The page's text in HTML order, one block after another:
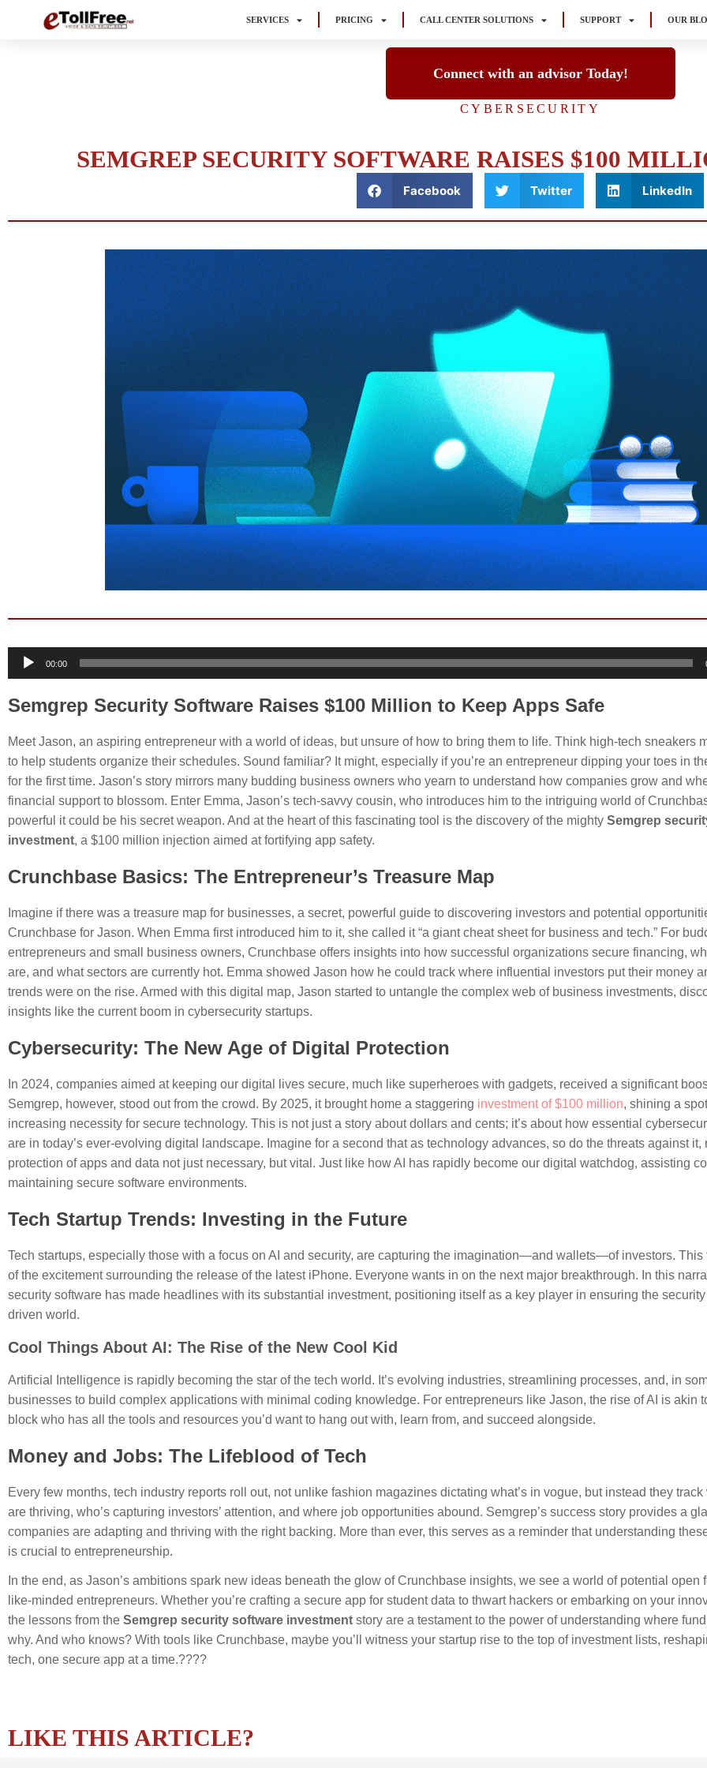
SERVICES PRICING CALL CENTER SOLUTIONS SUPPORT OUR
Connect with an advisor Today!
CYBERSECURITY
SEMGREP SECURITY SOFTWARE RAISES $100
Facebook Twitter LinkedIn
Audio
00:00
Semgrep Security Software Raises $100 Million to Keep Apps Safe
Meet Jason, an aspiring entrepreneur with a world of ideas, but unsure of how to bring them to life. Think high-tech sneakers
to help students organize their schedules. Sound familiar? It might, especially if you’re an entrepreneur dipping your toes in
for the first time. Jason’s story mirrors many budding business owners who yearn to understand how companies grow and
financial support to blossom. Enter Emma, Jason’s tech-savvy cousin, who introduces him to the intriguing world of
powerful it could be his secret weapon. And at the heart of this fascinating tool is the discovery of the mighty Semgrep
investment, a $100 million injection aimed at fortifying app safety.
Crunchbase Basics: The Entrepreneur’s Treasure Map
Imagine if there was a treasure map for businesses, a secret, powerful guide to discovering investors and potential
Crunchbase for Jason. When Emma first introduced him to it, she called it “a giant cheat sheet for business and tech.” For
entrepreneurs and small business owners, Crunchbase offers insights into how successful organizations secure financing,
are, and what sectors are currently hot. Emma showed Jason how he could track where influential investors put their money
trends were on the rise. Armed with this digital map, Jason started to untangle the complex web of business investments,
insights like the current boom in cybersecurity startups.
Cybersecurity: The New Age of Digital Protection
In 2024, companies aimed at keeping our digital lives secure, much like superheroes with gadgets, received a significant
Semgrep, however, stood out from the crowd. By 2025, it brought home a staggering investment of $100 million, shining a
increasing necessity for secure technology. This is not just a story about dollars and cents; it’s about how essential
are in today’s ever-evolving digital landscape. Imagine for a second that as technology advances, so do the threats against it,
protection of apps and data not just necessary, but vital. Just like how AI has rapidly become our digital watchdog, assisting
maintaining secure software environments.
Tech Startup Trends: Investing in the Future
Tech startups, especially those with a focus on AI and security, are capturing the imagination—and wallets—of investors. This
of the excitement surrounding the release of the latest iPhone. Everyone wants in on the next major breakthrough. In this
security software has made headlines with its substantial investment, positioning itself as a key player in ensuring the
driven world.
Cool Things About AI: The Rise of the New Cool Kid
Artificial Intelligence is rapidly becoming the star of the tech world. It’s evolving industries, streamlining processes, and, in
businesses to build complex applications with minimal coding knowledge. For entrepreneurs like Jason, the rise of AI is akin
block who has all the tools and resources you’d want to hang out with, learn from, and succeed alongside.
Money and Jobs: The Lifeblood of Tech
Every few months, tech industry reports roll out, not unlike fashion magazines dictating what’s in vogue, but instead they
are thriving, who’s capturing investors’ attention, and where job opportunities abound. Semgrep’s success story provides a
companies are adapting and thriving with the right backing. More than ever, this serves as a reminder that understanding
is crucial to entrepreneurship.
In the end, as Jason’s ambitions spark new ideas beneath the glow of Crunchbase insights, we see a world of potential open
like-minded entrepreneurs. Whether you’re crafting a secure app for student data to thwart hackers or embarking on your
the lessons from the Semgrep security software investment story are a testament to the power of understanding where
why. And who knows? With tools like Crunchbase, maybe you’ll witness your startup rise to the top of investment lists,
tech, one secure app at a time.????
LIKE THIS ARTICLE?